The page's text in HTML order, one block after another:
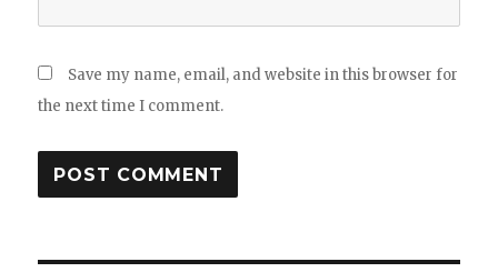
Save my name, email, and website in this browser for
the next time I comment.